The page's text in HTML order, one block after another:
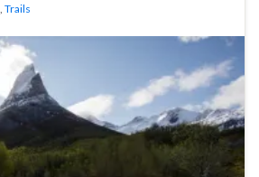
Trails